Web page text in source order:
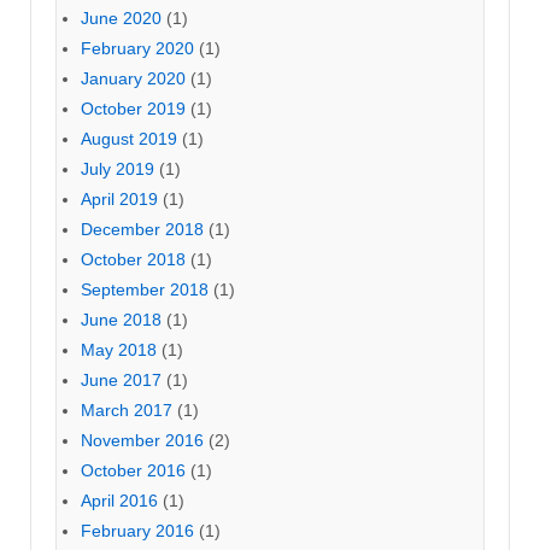
June 2020 (1)
February 2020 (1)
January 2020 (1)
October 2019 (1)
August 2019 (1)
July 2019 (1)
April 2019 (1)
December 2018 (1)
October 2018 (1)
September 2018 (1)
June 2018 (1)
May 2018 (1)
June 2017 (1)
March 2017 (1)
November 2016 (2)
October 2016 (1)
April 2016 (1)
February 2016 (1)